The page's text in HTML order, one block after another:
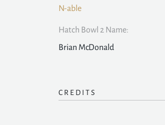
N-able
Hatch Bowl 2 Name:
Brian McDonald
CREDITS